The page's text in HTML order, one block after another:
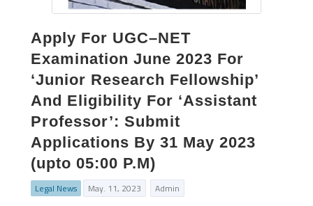
Apply For UGC–NET
Examination June 2023 For
‘Junior Research Fellowship’
And Eligibility For ‘Assistant
Professor’: Submit
Applications By 31 May 2023
(upto 05:00 P.M)
Legal News May. 11, 2023 Admin